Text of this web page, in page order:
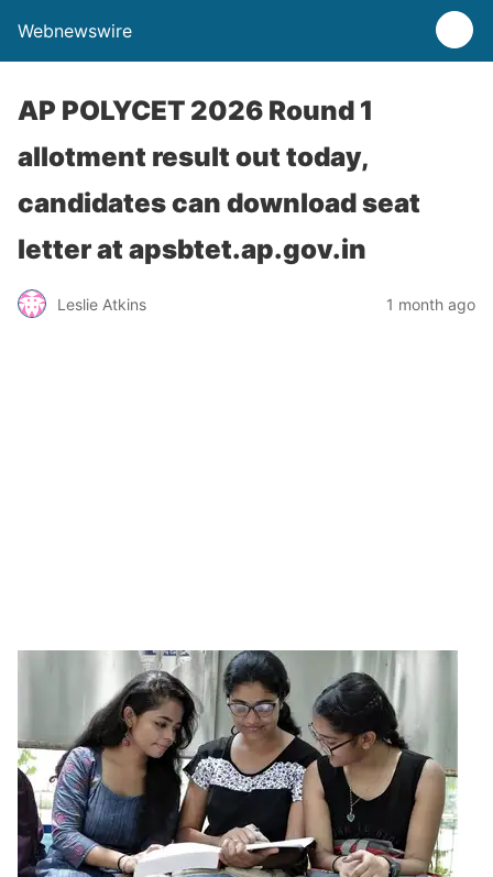
Webnewswire
AP POLYCET 2026 Round 1
allotment result out today,
candidates can download seat
letter at apsbtet.ap.gov.in
Leslie Atkins 1 month ago